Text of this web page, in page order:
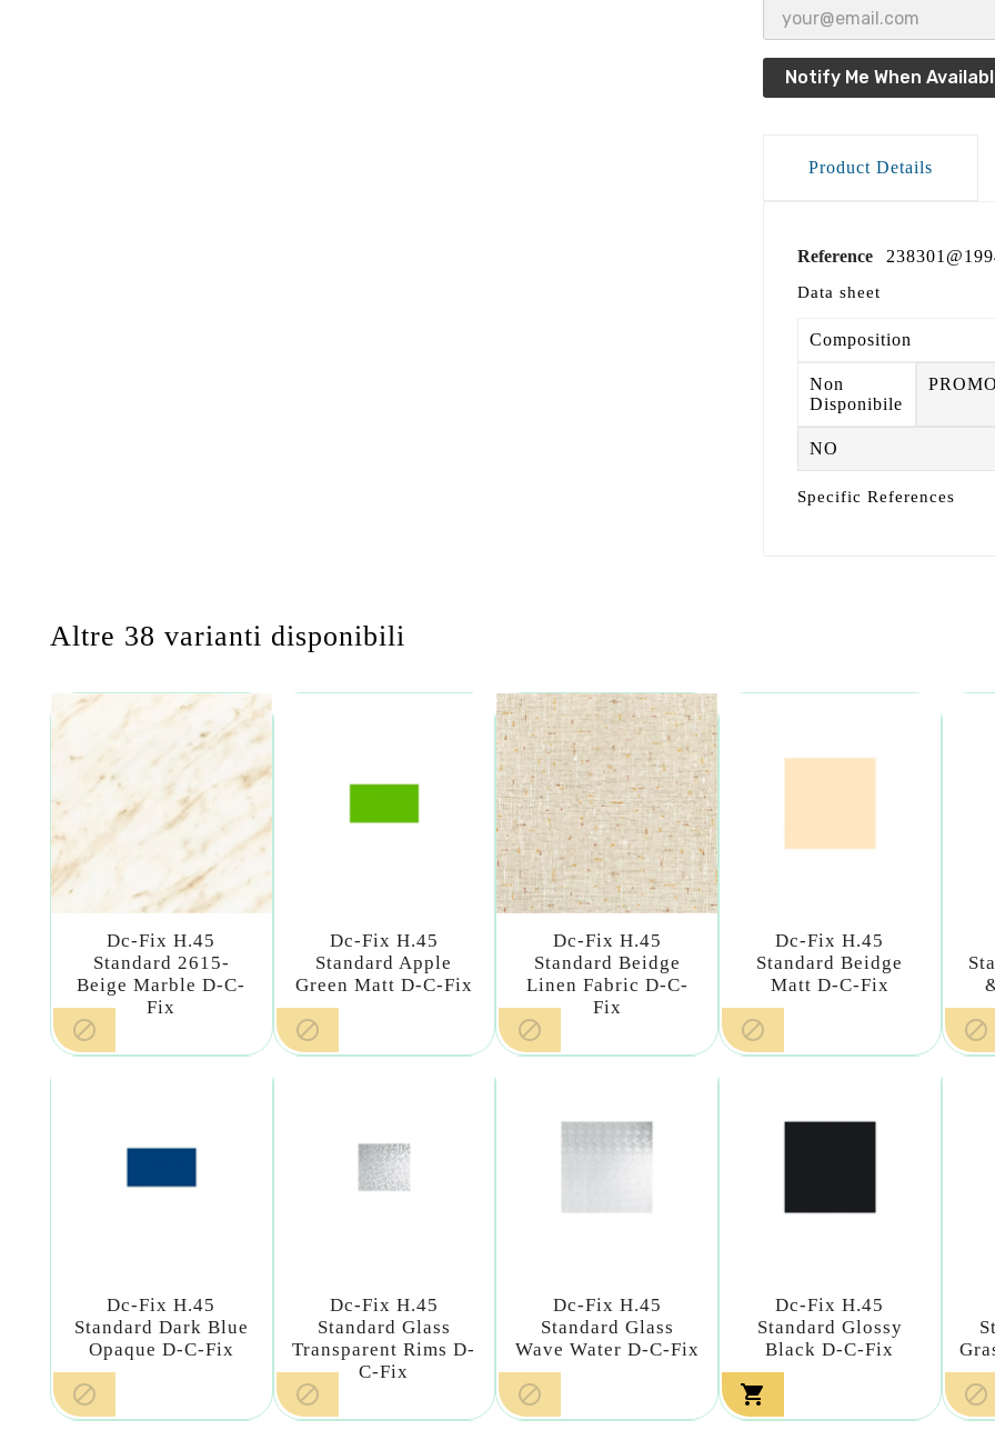
Notify Me When
Product Details
Reference
Data sheet
Composition
Non
Disponibile
PROMO
NO
Specific References
Altre 38 varianti disponibili
Dc-Fix H.45
Standard 2615-
Beige Marble D-C-
Fix

Dc-Fix H.45
Standard Apple
Green Matt D-C-Fix

Dc-Fix H.45
Standard Beidge
Linen Fabric D-C-
Fix

Dc-Fix H.45
Standard Beidge
Matt D-C-Fix
 
Dc-Fix H.45
Standard Dark Blue
Opaque D-C-Fix

Dc-Fix H.45
Standard Glass
Transparent Rims D-
C-Fix

Dc-Fix H.45
Standard Glass
Wave Water D-C-Fix

Dc-Fix H.45
Standard Glossy
Black D-C-Fix
 